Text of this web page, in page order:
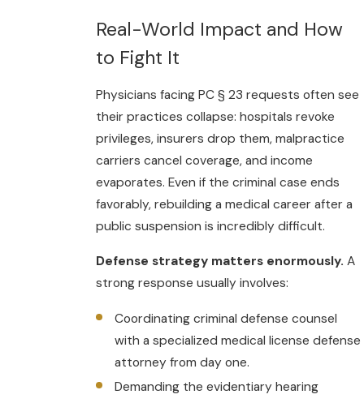
Real-World Impact and How
to Fight It
Physicians facing PC § 23 requests often see
their practices collapse: hospitals revoke
privileges, insurers drop them, malpractice
carriers cancel coverage, and income
evaporates. Even if the criminal case ends
favorably, rebuilding a medical career after a
public suspension is incredibly difficult.
Defense strategy matters enormously. A
strong response usually involves:
Coordinating criminal defense counsel
with a specialized medical license defense
attorney from day one.
Demanding the evidentiary hearing